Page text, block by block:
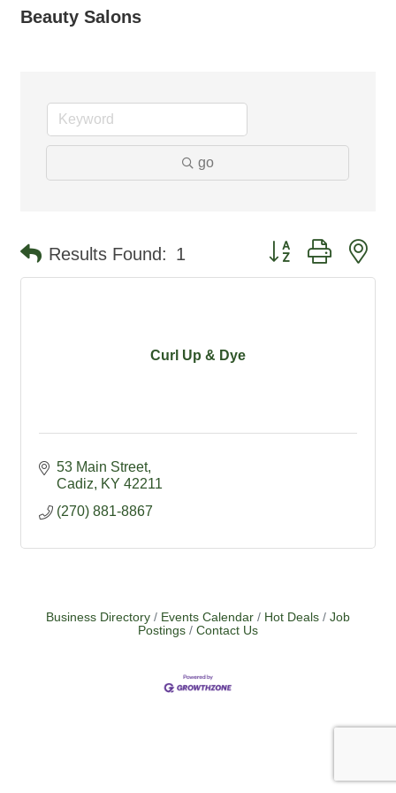
Beauty Salons
go
Results Found: 1 Button group with
Curl Up & Dye
53 Main Street
Cadiz
KY 42211
(270) 881-8867
Business Directory Events Calendar Hot Deals
Job
Postings
Contact Us